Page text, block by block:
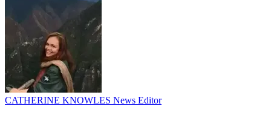
CATHERINE KNOWLES News Editor